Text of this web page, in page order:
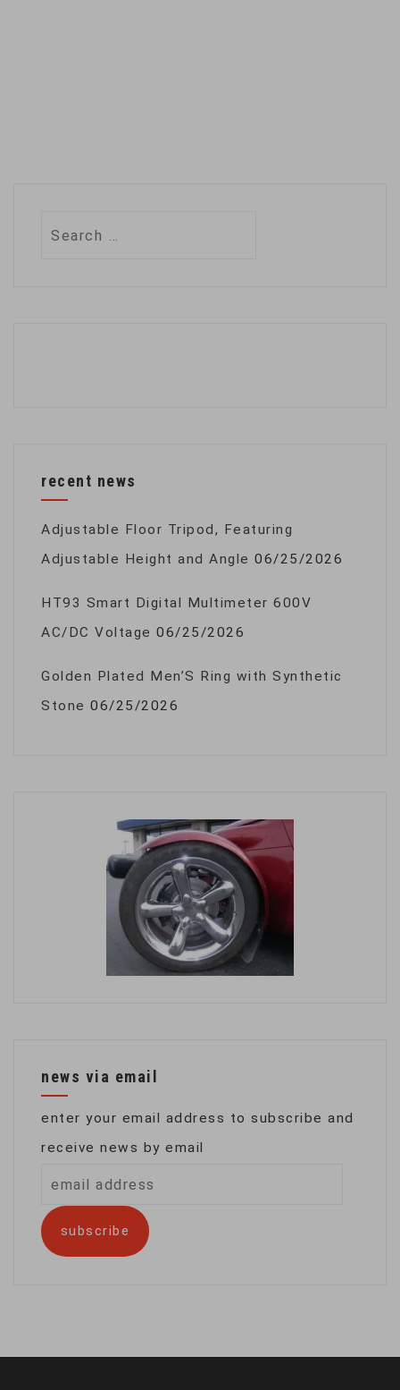
recent news
Adjustable Floor Tripod, Featuring
Adjustable Height and Angle 06/25/2026
HT93 Smart Digital Multimeter 600V
AC/DC Voltage 06/25/2026
Golden Plated Men’S Ring with Synthetic
Stone 06/25/2026
news via email
enter your email address to subscribe and
receive news by email
address
subscribe